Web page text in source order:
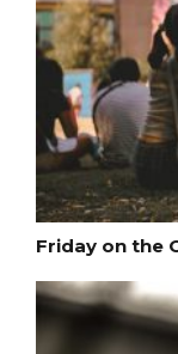
Friday on the